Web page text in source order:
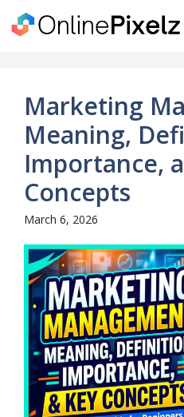
Skip
to
Marketing
Meaning,
Importance,
Concepts
March 6, 2026